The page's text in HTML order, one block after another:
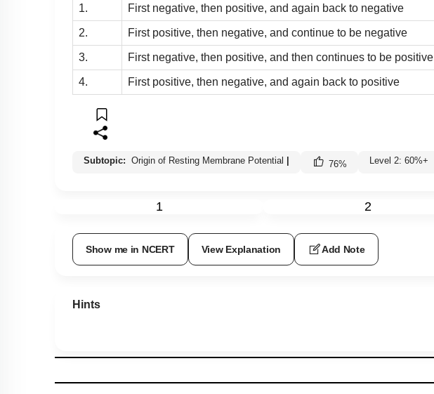
1. First negative, then positive, and again back to negative
2. First positive, then negative, and continue to be negative
3. First negative, then positive, and then continues to be positive
4. First positive, then negative, and again back to positive
Subtopic: Origin of Resting Membrane Potential 76% Level 2: 60%+
1 2
Show me in NCERT View Explanation Add Note
Hints